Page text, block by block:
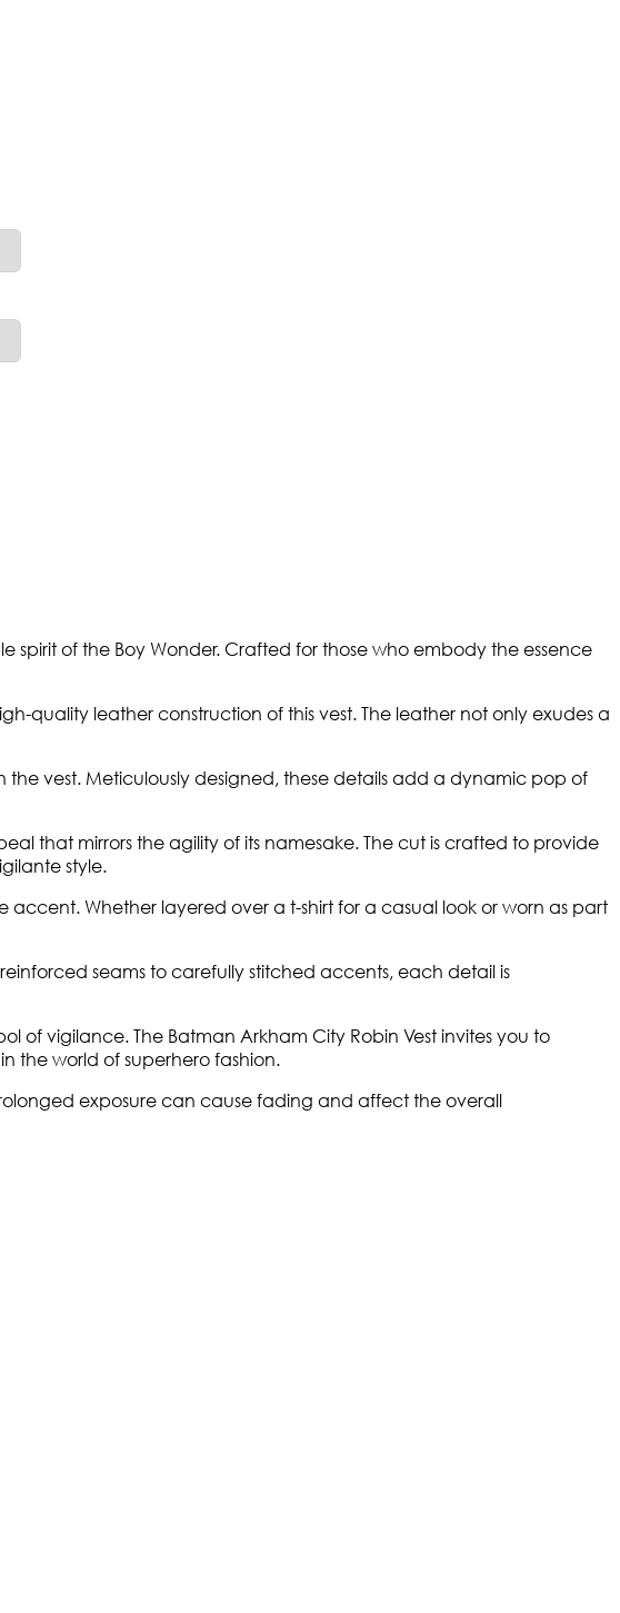
spirit of the Boy Wonder. Crafted for those who embody the essence
quality leather construction of this vest. The leather not only exudes a
vest. Meticulously designed, these details add a dynamic pop of
that mirrors the agility of its namesake. The cut is crafted to provide
style.
Whether layered over a t-shirt for a casual look or worn as part
seams to carefully stitched accents, each detail is
of vigilance. The Batman Arkham City Robin Vest invites you to
the world of superhero fashion.
exposure can cause fading and affect the overall